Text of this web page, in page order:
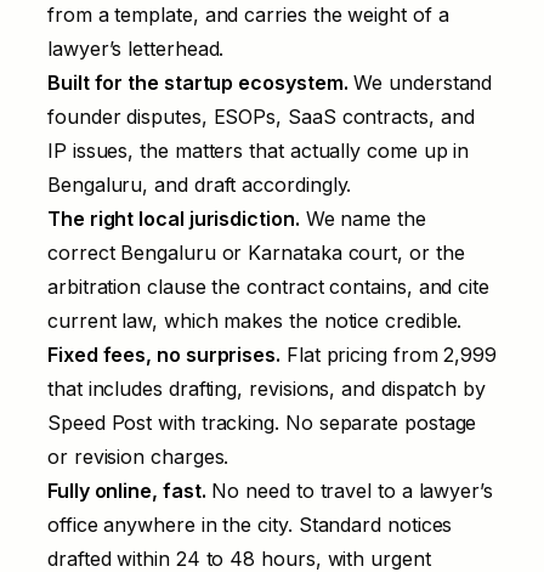
from a template, and carries the weight of a
lawyer’s letterhead.
Built for the startup ecosystem. We understand
founder disputes, ESOPs, SaaS contracts, and
IP issues, the matters that actually come up in
Bengaluru, and draft accordingly.
The right local jurisdiction. We name the
correct Bengaluru or Karnataka court, or the
arbitration clause the contract contains, and cite
current law, which makes the notice credible.
Fixed fees, no surprises. Flat pricing from ₹2,999
that includes drafting, revisions, and dispatch by
Speed Post with tracking. No separate postage
or revision charges.
Fully online, fast. No need to travel to a lawyer’s
office anywhere in the city. Standard notices
drafted within 24 to 48 hours, with urgent